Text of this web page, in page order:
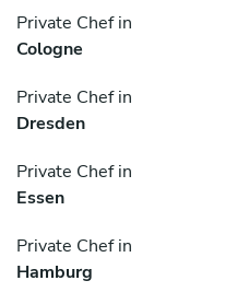
Private Chef in
Cologne
Private Chef in
Dresden
Private Chef in
Essen
Private Chef in
Hamburg